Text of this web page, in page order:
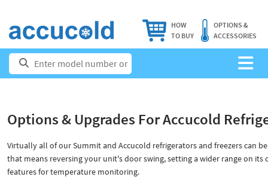
HOW
TO BUY
OPTIONS &
ACCESSORIES
Options & Upgrades For Accucold
Virtually all of our Summit and Accucold refrigerators and freezers can
that means reversing your unit's door swing, setting a wider range on
features for temperature monitoring.